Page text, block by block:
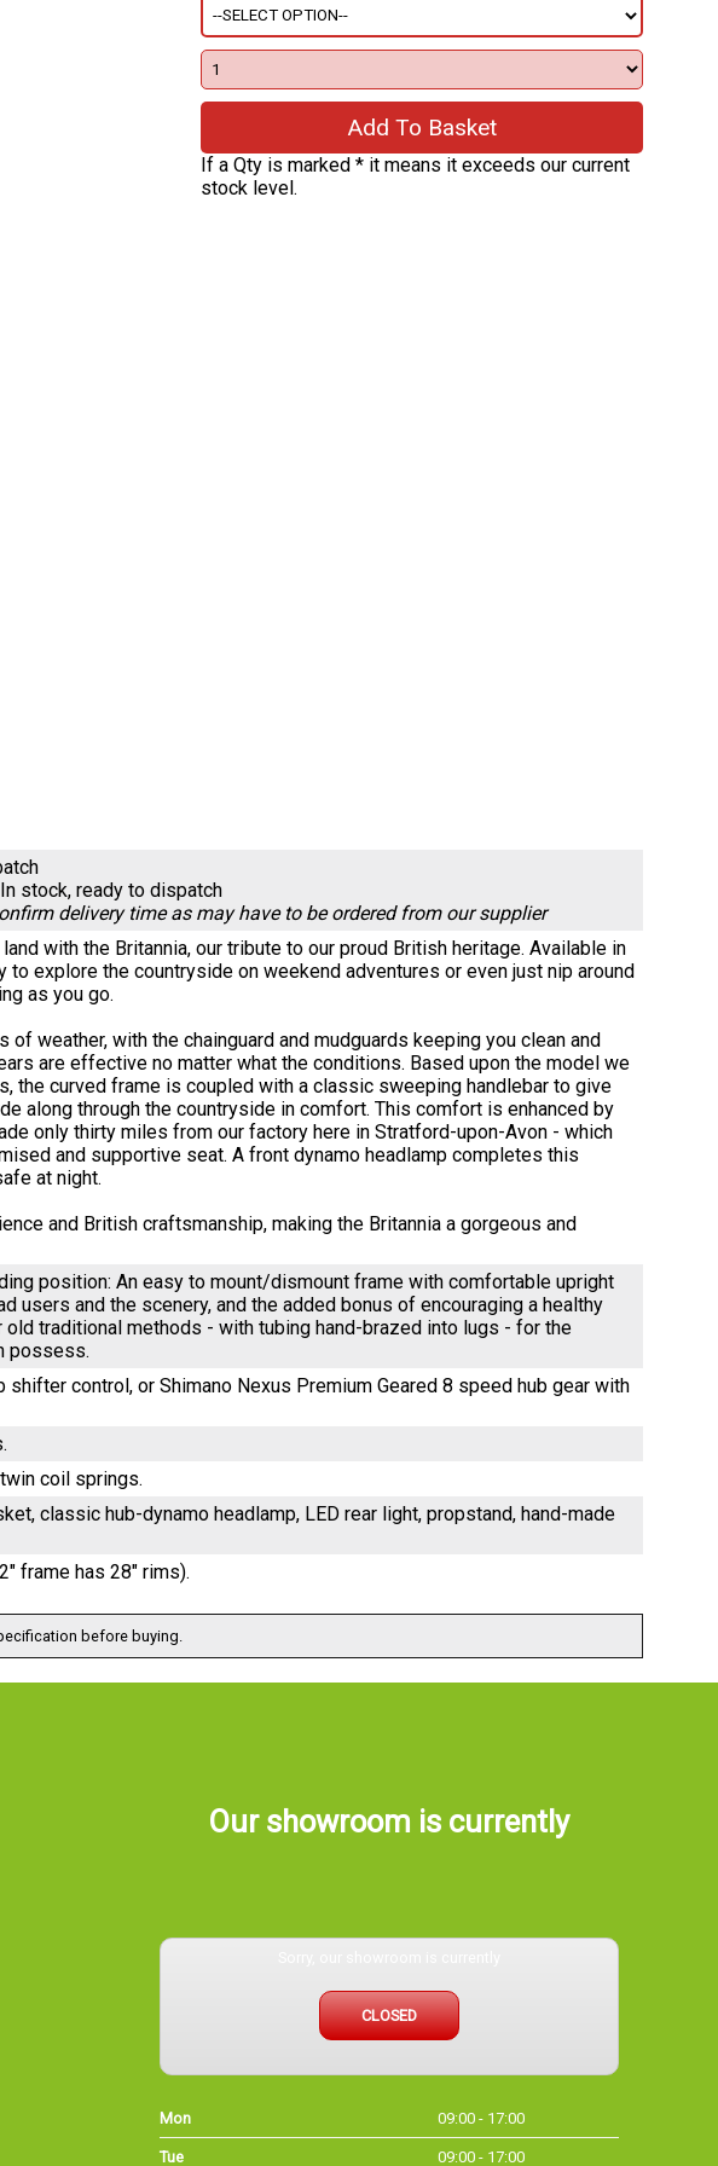
If a Qty is marked * it means it exceeds our current
stock level.
In stock, ready to dispatch
delivery time as may have to be ordered from our supplier
with the Britannia, our tribute to our proud British heritage. Available in
explore the countryside on weekend adventures or even just nip around
as you go.
weather, with the chainguard and mudguards keeping you clean and
are effective no matter what the conditions. Based upon the model we
the curved frame is coupled with a classic sweeping handlebar to give
along through the countryside in comfort. This comfort is enhanced by
only thirty miles from our factory here in Stratford-upon-Avon - which
and supportive seat. A front dynamo headlamp completes this
at night.
and British craftsmanship, making the Britannia a gorgeous and
position: An easy to mount/dismount frame with comfortable upright
and the scenery, and the added bonus of encouraging a healthy
traditional methods - with tubing hand-brazed into lugs - for the
possess.
control, or Shimano Nexus Premium Geared 8 speed hub gear with
coil springs.
classic hub-dynamo headlamp, LED rear light, propstand, hand-made
frame has 28" rims).
before buying.
Our showroom is currently
CLOSED
Mon 09:00 - 17:00
Tue 09:00 - 17:00